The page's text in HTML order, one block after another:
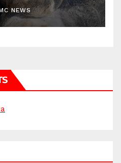
NEWS